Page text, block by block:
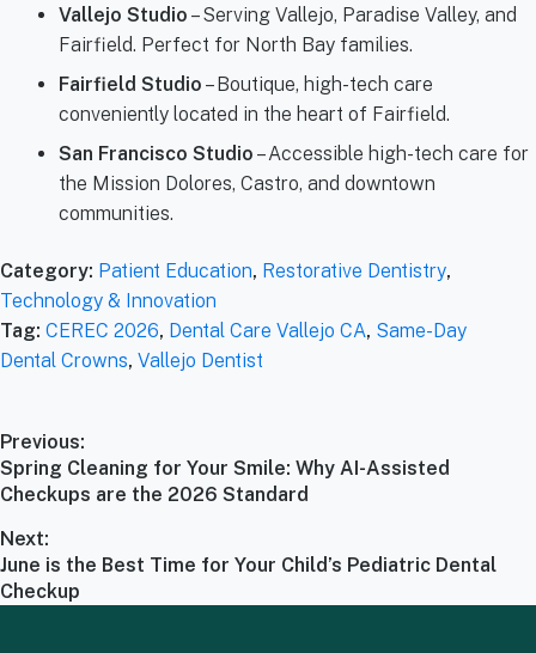
Vallejo Studio – Serving Vallejo, Paradise Valley, and
Fairfield. Perfect for North Bay families.
Fairfield Studio – Boutique, high-tech care
conveniently located in the heart of Fairfield.
San Francisco Studio – Accessible high-tech care for
the Mission Dolores, Castro, and downtown
communities.
Category: Patient Education, Restorative Dentistry,
Technology & Innovation
Tag: CEREC 2026, Dental Care Vallejo CA, Same-Day
Dental Crowns, Vallejo Dentist
Previous:
Spring Cleaning for Your Smile: Why AI-Assisted
Checkups are the 2026 Standard
Next:
June is the Best Time for Your Child’s Pediatric Dental
Checkup